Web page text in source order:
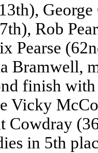
Rob
Pearse
Bramwell,
finish
Vicky
in 5th